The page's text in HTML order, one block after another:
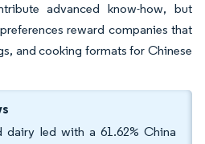
advanced know-how, but
reward companies that
and cooking formats for Chinese
dairy led with a 61.62% China